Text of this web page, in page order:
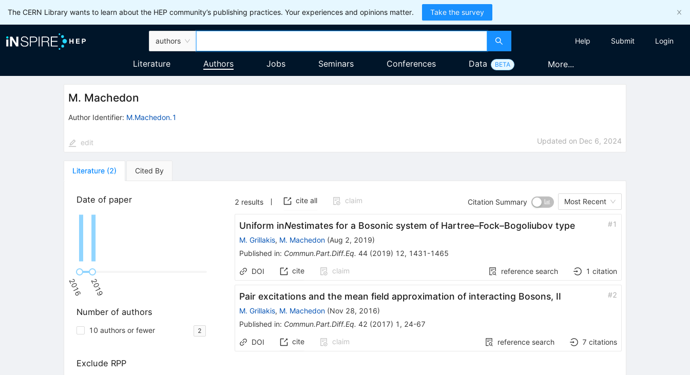
The CERN Library wants to learn about the HEP community’s publishing practices. Your experiences and opinions matter. Take the survey
authors Help Submit Login
Literature Authors Jobs Seminars Conferences Data BETA More...
M. Machedon
Author Identifier: M.Machedon.1
edit Updated on Dec 6, 2024
Literature (2) Cited By
Date of paper
2016 2019
Number of authors
10 authors or fewer 2
Exclude RPP
2 results cite all claim Citation Summary Most Recent
Uniform inNestimates for a Bosonic system of Hartree–Fock–Bogoliubov type #1
M. Grillakis, M. Machedon(Aug 2, 2019)
Published in: Commun.Part.Diff.Eq. 44(2019) 12, 1431-1465
DOI cite claim reference search 1 citation
Pair excitations and the mean field approximation of interacting Bosons, II #2
M. Grillakis, M. Machedon(Nov 28, 2016)
Published in: Commun.Part.Diff.Eq. 42 (2017) 1 , 24-67
DOI cite claim reference search 7 citations